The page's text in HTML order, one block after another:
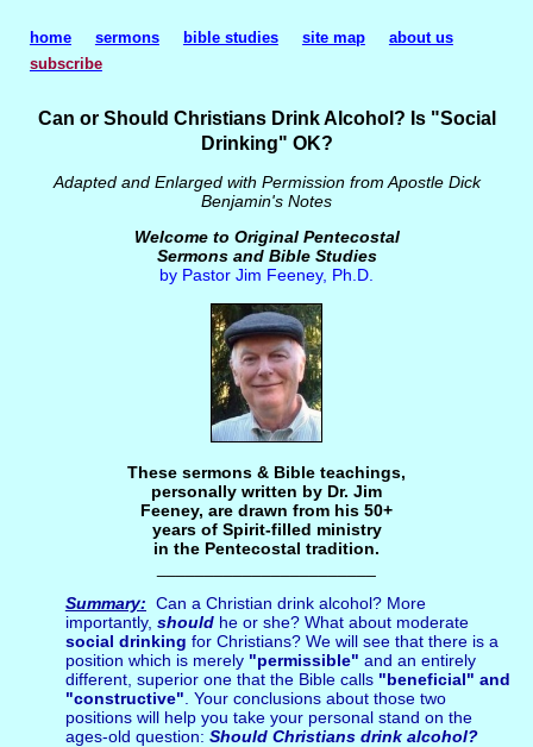
Can or Should Christians Drink Alcohol? Is "Social
Drinking" OK?
Adapted and Enlarged with Permission from Apostle Dick
Benjamin's Notes
Welcome to Original Pentecostal
Sermons and Bible Studies
by Pastor Jim Feeney, Ph.D.
These sermons & Bible teachings,
personally written by Dr. Jim
Feeney, are drawn from his 50+
years of Spirit-filled ministry
in the Pentecostal tradition.
Summary: Can a Christian drink alcohol? More
importantly, shouldhe or she? What about moderate
social drinking for Christians? We will see that there is a
position which is merely "permissible" and an entirely
different, superior one that the Bible calls "beneficial" and
"constructive" . Your conclusions about those two
positions will help you take your personal stand on the
ages-old question: Should Christians drink alcohol?
home sermons bible studies site map
about us
subscribe